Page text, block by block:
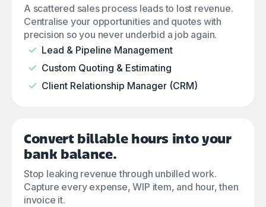
A scattered sales process leads to lost revenue.
Centralise your opportunities and quotes with
precision so you never underbid a job again.
Lead & Pipeline Management
Custom Quoting & Estimating
Client Relationship Manager (CRM)
Convert billable hours into your
bank balance.
Stop leaking revenue through unbilled work.
Capture every expense, WIP item, and hour, then
invoice it.